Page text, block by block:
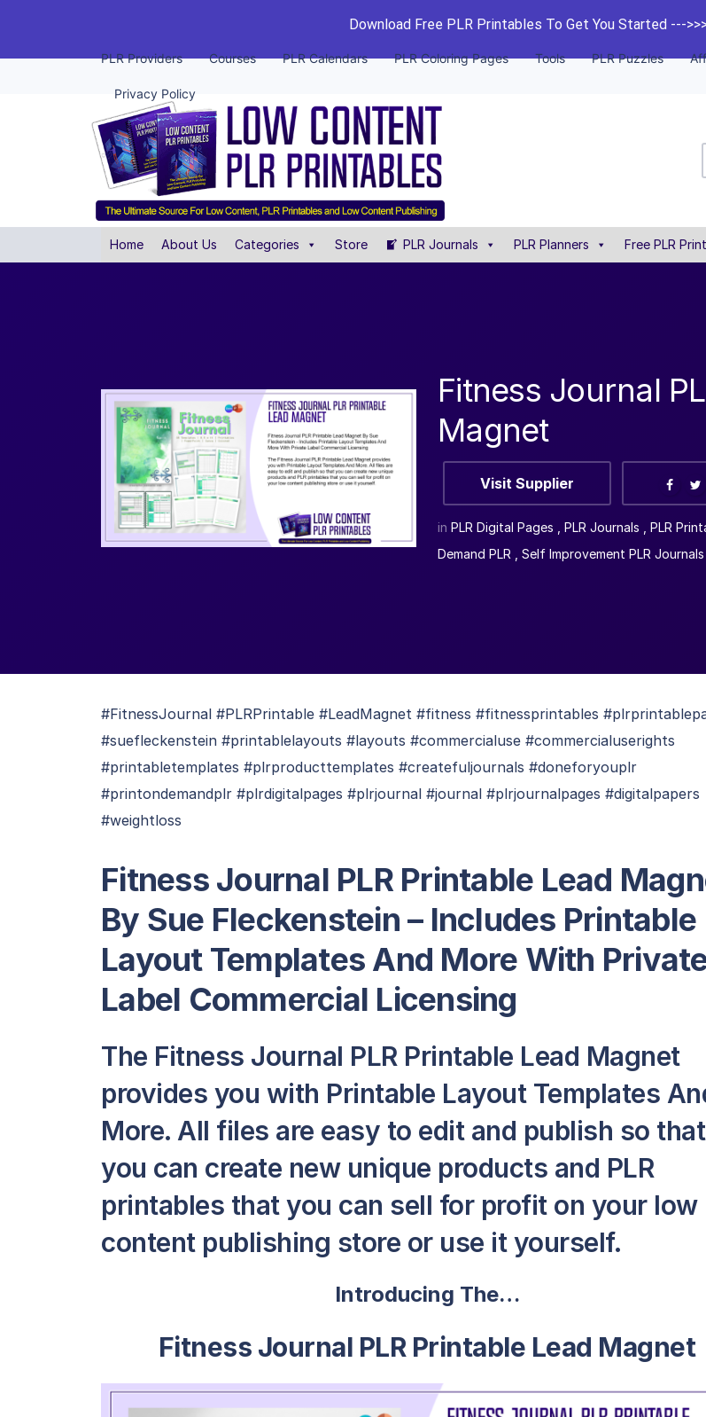
Download Free PLR Printables To Get You Started ---
PLR Providers Courses PLR Calendars PLR Coloring Pages Tools PLR Puzzles
Privacy Policy
Home About Us Categories Store PLR Journals PLR Planners Free PLR
Fitness Journal
Magnet
Visit Supplier
in PLR Digital Pages PLR Journals PLR
Demand PLR
Self Improvement PLR Journals
#FitnessJournal #PLRPrintable #LeadMagnet #fitness #fitnessprintables
#suefleckenstein #printablelayouts #layouts #commercialuse #commercialuserights
#printabletemplates #plrproducttemplates #createfuljournals #doneforyouplr
#printondemandplr #plrdigitalpages #plrjournal #journal #plrjournalpages #digitalpapers
#weightloss
Fitness Journal PLR Printable Lead
By Sue Fleckenstein – Includes Printable
Layout Templates And More With
Label Commercial Licensing
The Fitness Journal PLR Printable Lead Magnet
provides you with Printable Layout Templates
More. All files are easy to edit and publish so that
you can create new unique products and PLR
printables that you can sell for profit on your low
content publishing store or use it yourself.
Introducing The…
Fitness Journal PLR Printable Lead Magnet